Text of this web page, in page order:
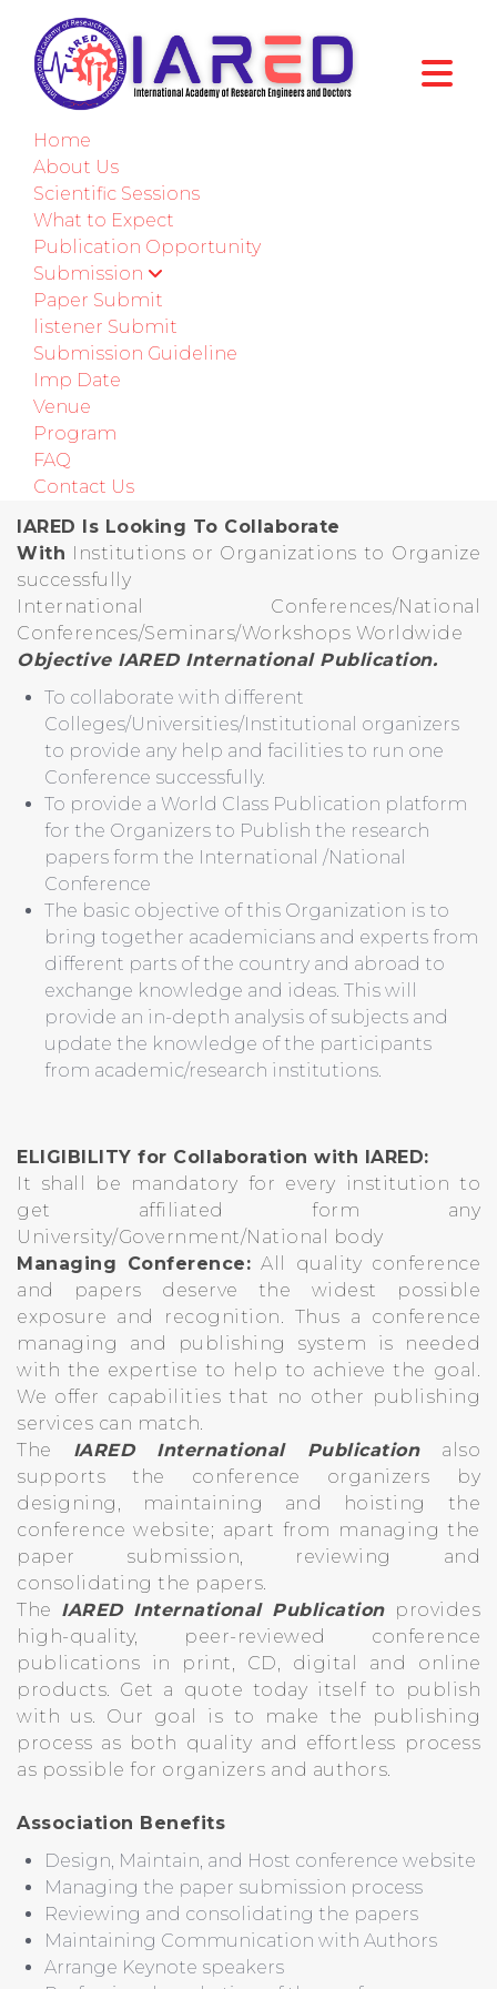
Home
About Us
Scientific Sessions
What to Expect
Publication Opportunity
Submission
Paper Submit
listener Submit
Submission Guideline
Imp Date
Venue
Program
FAQ
Contact Us
International Conference on Advances in
29th-30th May 2026
Paper Submission
Submit as a Listener
COLLABORATE
IARED INTERNATIONAL PUBLICATION
IARED Is Looking To Collaborate
With Institutions or Organizations to Organize
successfully
International Conferences/National
Conferences/Seminars/Workshops Worldwide
Objective IARED International Publication.
To collaborate with different
Colleges/Universities/Institutional organizers
to provide any help and facilities to run one
Conference successfully.
To provide a World Class Publication platform
for the Organizers to Publish the research
papers form the International /National
Conference
The basic objective of this Organization is to
bring together academicians and experts from
different parts of the country and abroad to
exchange knowledge and ideas. This will
provide an in-depth analysis of subjects and
update the knowledge of the participants
from academic/research institutions.
ELIGIBILITY for Collaboration with IARED:
It shall be mandatory for every institution to
get affiliated form any
University/Government/National body
Managing Conference: All quality conference
and papers deserve the widest possible
exposure and recognition. Thus a conference
managing and publishing system is needed
with the expertise to help to achieve the goal.
We offer capabilities that no other publishing
services can match.
The IARED International Publication also
supports the conference organizers by
designing, maintaining and hoisting the
conference website; apart from managing the
paper submission, reviewing and
consolidating the papers.
The IARED International Publication provides
high-quality, peer-reviewed conference
publications in print, CD, digital and online
products. Get a quote today itself to publish
with us. Our goal is to make the publishing
process as both quality and effortless process
as possible for organizers and authors.
Association Benefits
Design, Maintain, and Host conference website
Managing the paper submission process
Reviewing and consolidating the papers
Maintaining Communication with Authors
Arrange Keynote speakers